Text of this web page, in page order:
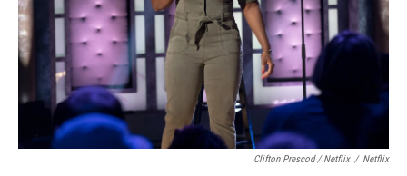
Clifton Prescod / Netflix / Netflix